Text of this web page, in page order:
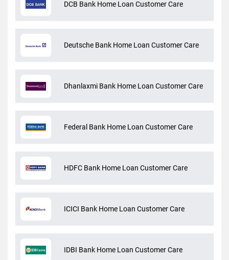
DCB Bank Home Loan Customer Care
Deutsche Bank Home Loan Customer Care
Dhanlaxmi Bank Home Loan Customer Care
Federal Bank Home Loan Customer Care
HDFC Bank Home Loan Customer Care
ICICI Bank Home Loan Customer Care
IDBI Bank Home Loan Customer Care